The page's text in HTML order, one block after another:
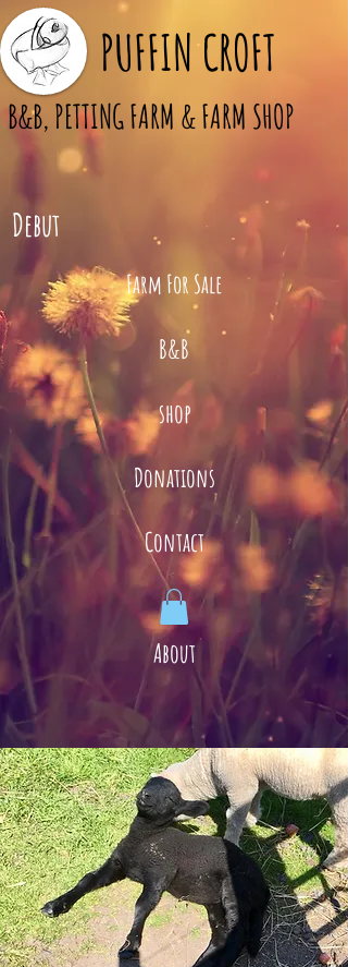
PUFFIN CROFT
B&B, PETTING FARM & FARM SHOP
Debut
Farm For Sale
B&B
shop
Donations
Contact
About